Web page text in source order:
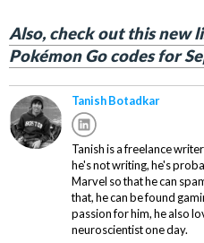
Also, check out this new
Pokémon Go codes for
Tanish Botadkar
Tanish is a freelance
he's not writing, he's
Marvel so that he can
that, he can be found
passion for him, he also
neuroscientist one day.